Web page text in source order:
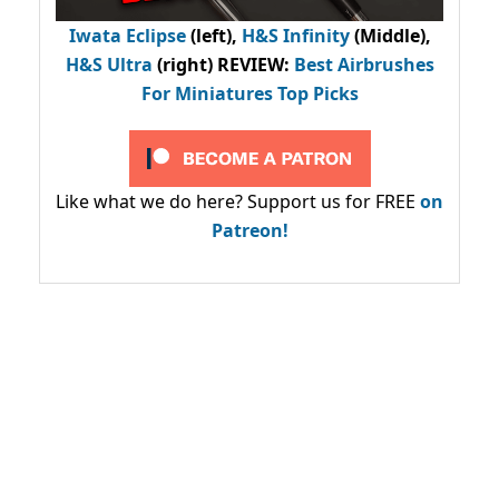
Iwata Eclipse(left), H&S Infinity(Middle),
H&S Ultra (right) REVIEW: Best Airbrushes
For Miniatures Top Picks
Like what we do here? Support us for FREE on
Patreon!